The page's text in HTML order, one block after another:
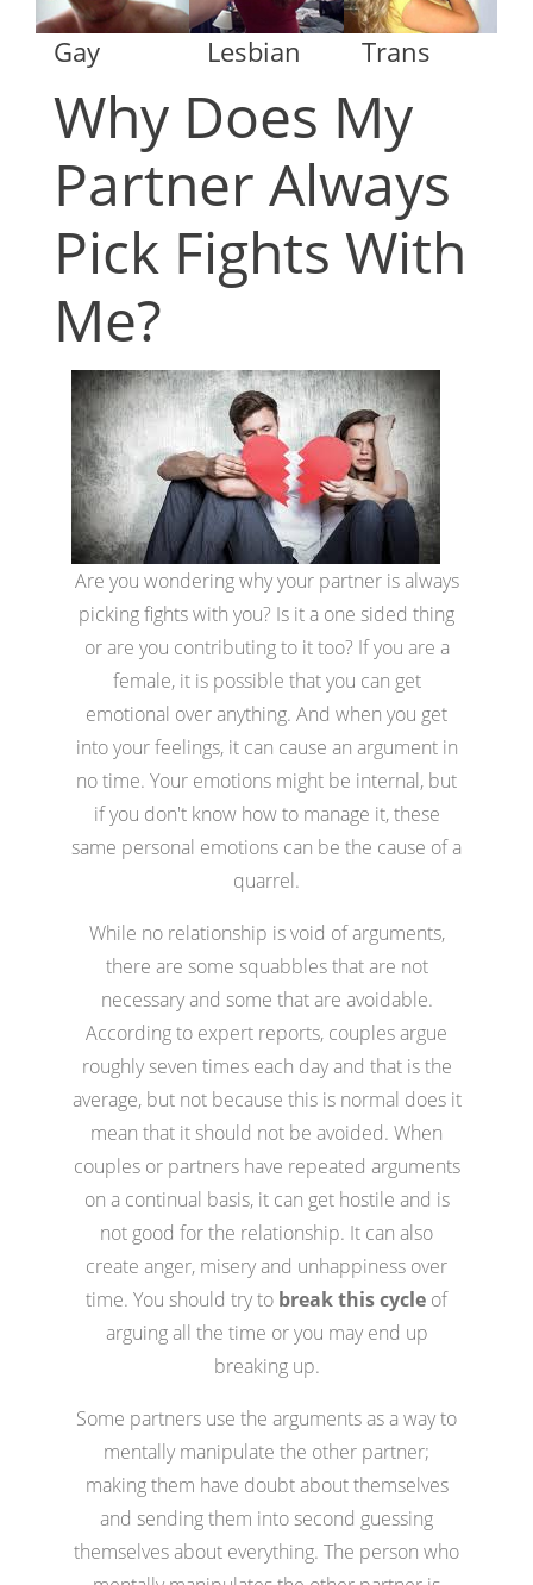
Gay Lesbian Trans
Why Does My
Partner Always
Pick Fights With
Me?
Are you wondering why your partner is always
picking fights with you? Is it a one sided thing
or are you contributing to it too? If you are a
female, it is possible that you can get
emotional over anything. And when you get
into your feelings, it can cause an argument in
no time. Your emotions might be internal, but
if you don't know how to manage it, these
same personal emotions can be the cause of a
quarrel.
While no relationship is void of arguments,
there are some squabbles that are not
necessary and some that are avoidable.
According to expert reports, couples argue
roughly seven times each day and that is the
average, but not because this is normal does it
mean that it should not be avoided. When
couples or partners have repeated arguments
on a continual basis, it can get hostile and is
not good for the relationship. It can also
create anger, misery and unhappiness over
time. You should try to break this cycle of
arguing all the time or you may end up
breaking up.
Some partners use the arguments as a way to
mentally manipulate the other partner;
making them have doubt about themselves
and sending them into second guessing
themselves about everything. The person who